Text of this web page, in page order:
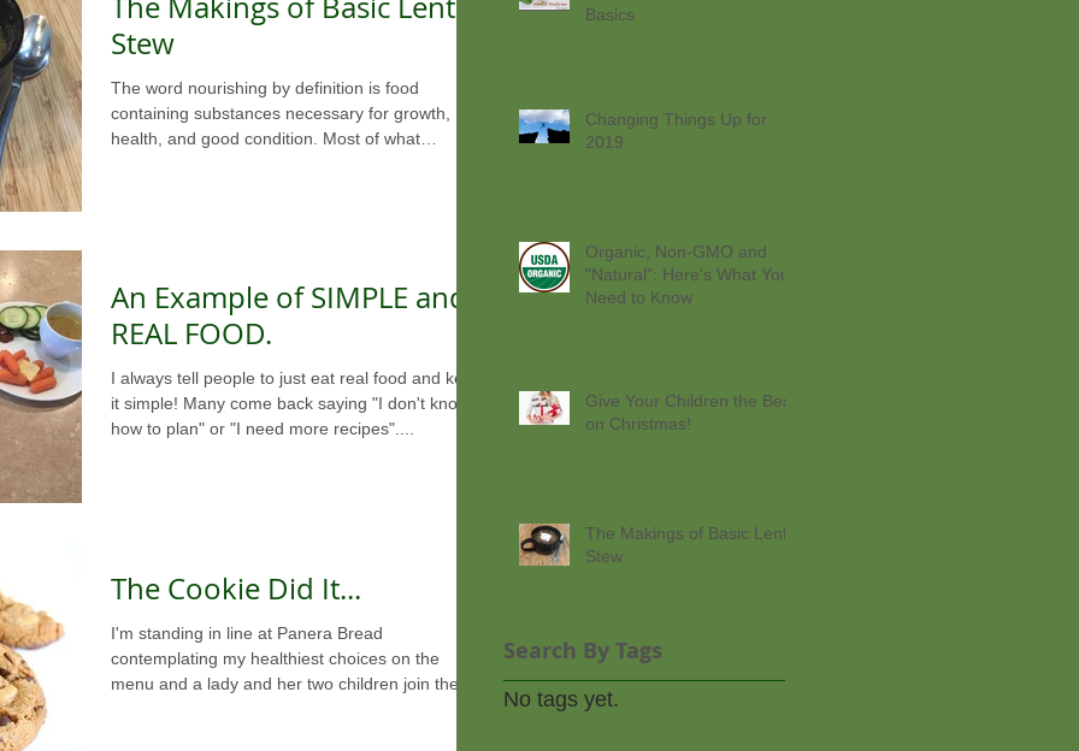
Stew
The word nourishing by definition is food
containing substances necessary for growth,
health, and good condition. Most of what
An Example of SIMPLE and
REAL FOOD.
I always tell people to just eat real food and keep
it simple! Many come back saying "I don't know
how to plan" or "I need more recipes"....
The Cookie Did It...
I'm standing in line at Panera Bread
contemplating my healthiest choices on the
menu and a lady and her two children join the
Basics
Changing Things Up for
2019
Organic, Non-GMO and
"Natural": Here's What You
Need to Know
Give Your Children the Best
on Christmas!
The Makings of Basic Lentil
Stew
Search By Tags
No tags yet.